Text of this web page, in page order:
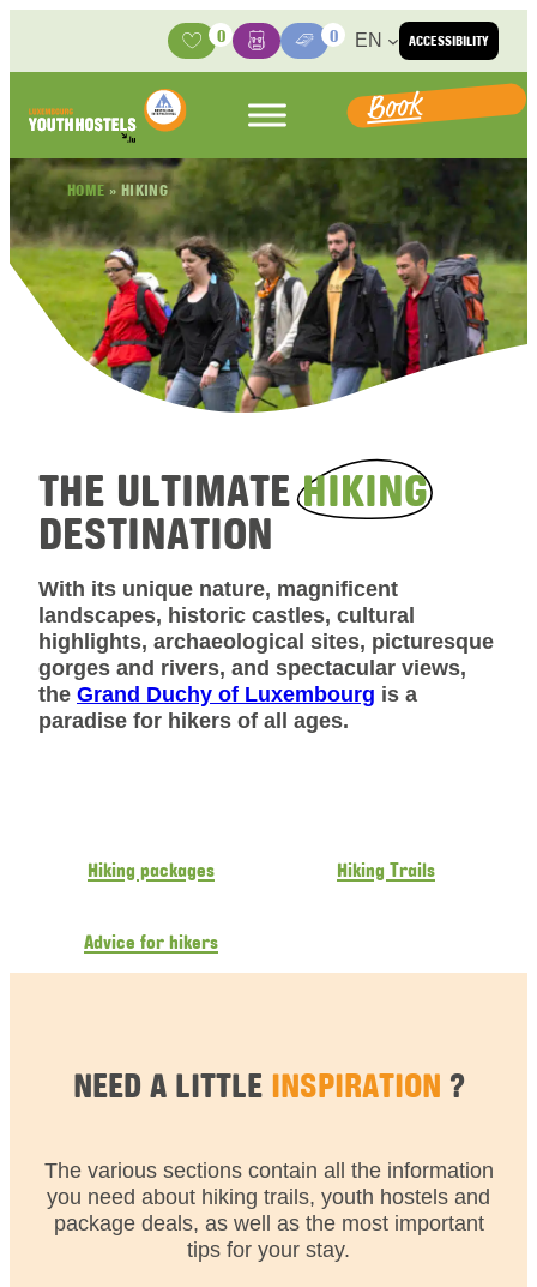
ACCESSIBILITY
Activities
0
BasketMedia Center
0 EN
Book
HOME » HIKING
THE ULTIMATEHIKING
DESTINATION
With its unique nature, magnificent
landscapes, historic castles, cultural
highlights, archaeological sites, picturesque
gorges and rivers, and spectacular views,
the Grand Duchy of Luxembourg is a
paradise for hikers of all ages.
Hiking packages Hiking Trails
Advice for hikers
NEED A LITTLE INSPIRATION ?
The various sections contain all the information
you need about hiking trails, youth hostels and
package deals, as well as the most important
tips for your stay.